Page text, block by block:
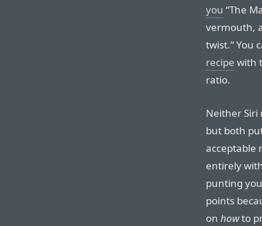
you “The
vermouth,
twist.” You
recipe with
ratio.
Neither Siri
but both
acceptable
entirely
punting
points
on howto